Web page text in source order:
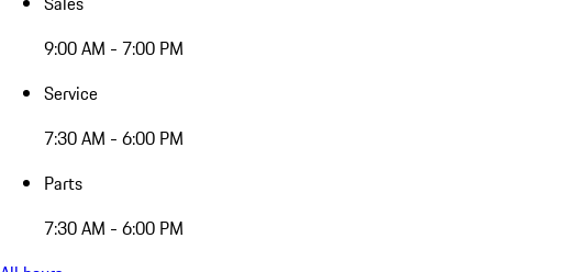
9:00 AM - 7:00 PM
Service
7:30 AM - 6:00 PM
Parts
7:30 AM - 6:00 PM